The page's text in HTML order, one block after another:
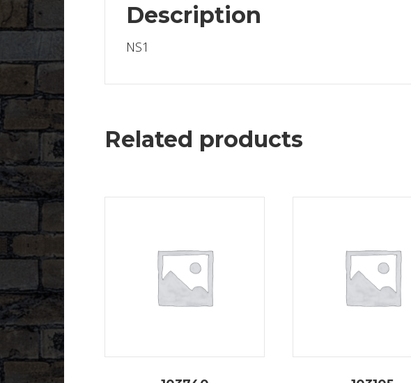
Description
NS1
Related products